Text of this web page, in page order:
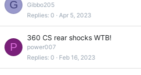
G
Gibbo205
Replies 0 Apr 5, 2023
P
360 CS rear shocks WTB!
power007
Replies 0 Feb 16, 2023